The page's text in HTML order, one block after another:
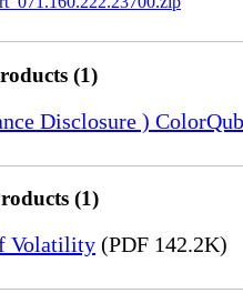
(1)
Disclosure )
(1)
Volatility (PDF 142.2K)